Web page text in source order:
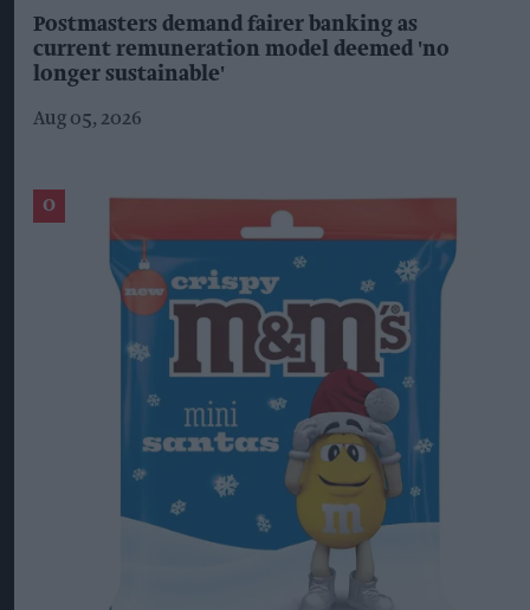
Postmasters demand fairer banking as
current remuneration model deemed 'no
longer sustainable'
Aug 05, 2026